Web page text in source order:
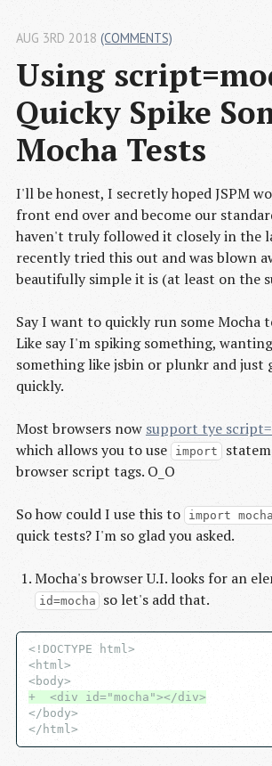
Using
Quicky Spike
Mocha Tests
AUG 3RD 2018 (COMMENTS)
I'll be honest, I secretly hoped JSPM
front end over and become our
haven't truly followed it closely in the
recently tried this out and was blown
beautifully simple it is (at least on the
Say I want to quickly run some Mocha
Like say I'm spiking something,
something like jsbin or plunkr and just
quickly.
Most browsers now support tye
which allows you to use
import
browser script tags. O_O
So how could I use this to import mocha
quick tests? I'm so glad you asked.
Mocha's browser U.I. looks for an
id=mocha so let's add that.
<!DOCTYPE html>
<html>
+  <div id="mocha"></div>
</body>